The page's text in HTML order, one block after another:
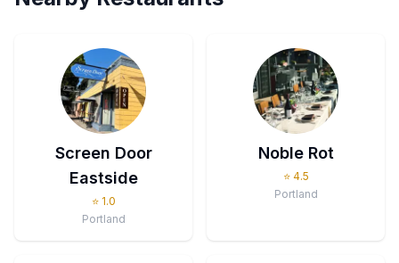
Screen Door
Eastside
⭐ 1.0
Portland
Noble Rot
⭐ 4.5
Portland